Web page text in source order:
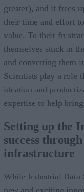
greater), and it frees
their time and effort
value. To their
themselves stuck in
and converting them
Scientists play a role
ideation and
expertise to help
Setting up the
success
infrastructure
While Industrial Data
new and exciting